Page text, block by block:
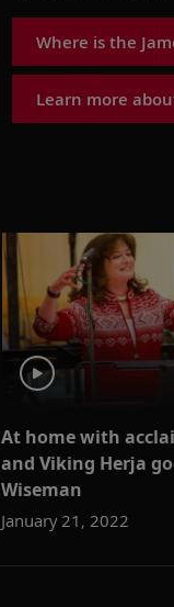
Where is the
Learn more
At home with
and Viking Herja
Wiseman
January 21, 2022